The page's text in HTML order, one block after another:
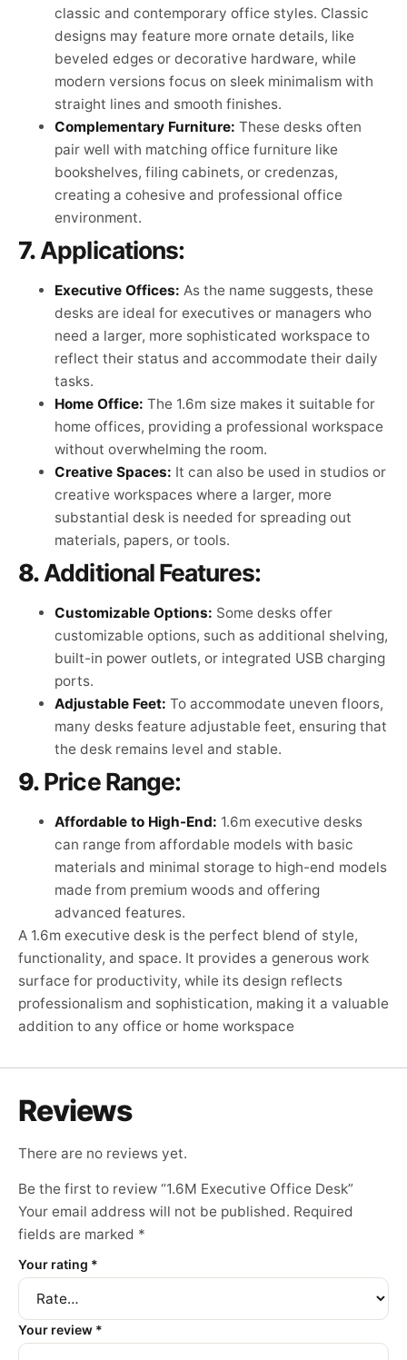
classic and contemporary office styles. Classic
designs may feature more ornate details, like
beveled edges or decorative hardware, while
modern versions focus on sleek minimalism with
straight lines and smooth finishes.
Complementary Furniture: These desks often
pair well with matching office furniture like
bookshelves, filing cabinets, or credenzas,
creating a cohesive and professional office
environment.
7.Applications:
Executive Offices: As the name suggests, these
desks are ideal for executives or managers who
need a larger, more sophisticated workspace to
reflect their status and accommodate their daily
tasks.
Home Office: The 1.6m size makes it suitable for
home offices, providing a professional workspace
without overwhelming the room.
Creative Spaces: It can also be used in studios or
creative workspaces where a larger, more
substantial desk is needed for spreading out
materials, papers, or tools.
8.Additional Features:
Customizable Options: Some desks offer
customizable options, such as additional shelving,
built-in power outlets, or integrated USB charging
ports.
Adjustable Feet: To accommodate uneven floors,
many desks feature adjustable feet, ensuring that
the desk remains level and stable.
9.Price Range:
Affordable to High-End: 1.6m executive desks
can range from affordable models with basic
materials and minimal storage to high-end models
made from premium woods and offering
advanced features.
A 1.6m executive desk is the perfect blend of style,
functionality, and space. It provides a generous work
surface for productivity, while its design reflects
professionalism and sophistication, making it a valuable
addition to any office or home workspace
Reviews
There are no reviews yet.
Be the first to review “1.6M Executive Office Desk”
Your email address will not be published. Required
fields are marked *
Your rating *
Your review *